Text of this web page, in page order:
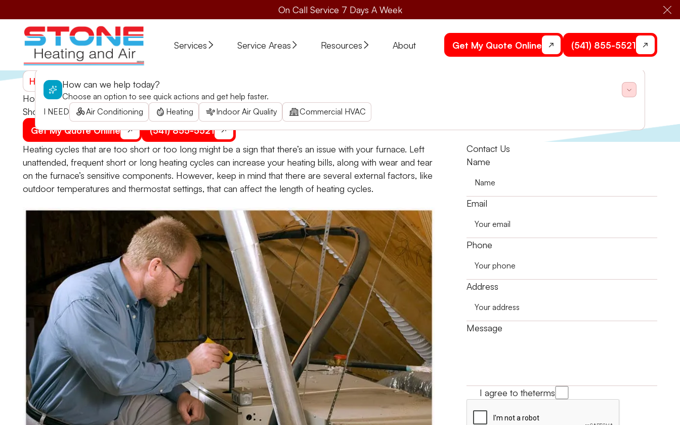
On Call Service 7 Days A Week
Services Service Areas Resources About Get My Quote Online (541) 855-5521
Home>Blogs >How Long Is a Normal Furnace Heating Cycle?
How Long Is a Normal Furnace Heating Cycle?
Should you be worried about short or long furnace heating cycles? Home heating repair company Stone Heating and Air explains in this post.
Get My Quote Online
(541) 855-5521
How can we help today?
Choose an option to see quick actions and get help faster.
I NEED
Air Conditioning Heating Indoor Air Quality Commercial HVAC
Heating cycles that are too short or too long might be a sign that there’s an issue with your furnace. Left
unattended, frequent short or long heating cycles can increase your heating bills, along with wear and tear
on the furnace’s sensitive components. However, keep in mind that there are several external factors, like
outdoor temperatures and thermostat settings, that can affect the length of heating cycles.
Contact Us
Name
Email
Phone
Address
Message
I agree to theterms